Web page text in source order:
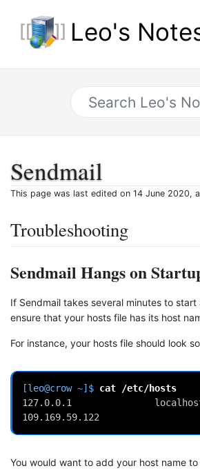
Leo's
Sendmail
This page was last edited on 14 June 2020,
Troubleshooting
Sendmail Hangs on
If Sendmail takes several minutes to
ensure that your hosts file has its host
For instance, your hosts file should look
[leo@crow ~]$ cat
127.0.0.1
109.169.59.122
You would want to add your host name to